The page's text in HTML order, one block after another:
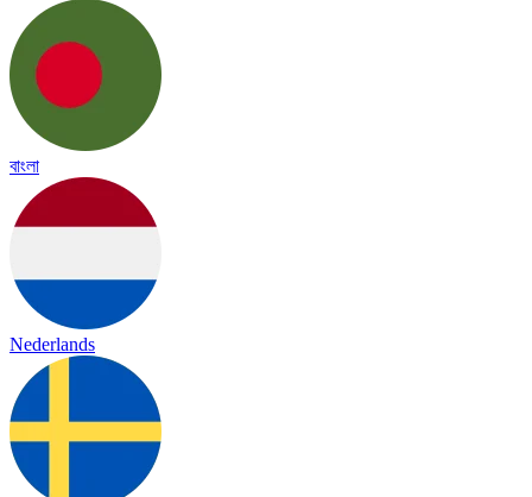
বাংলা
Nederlands